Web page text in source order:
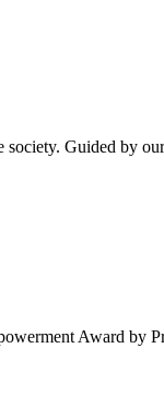
Guided by
Award by